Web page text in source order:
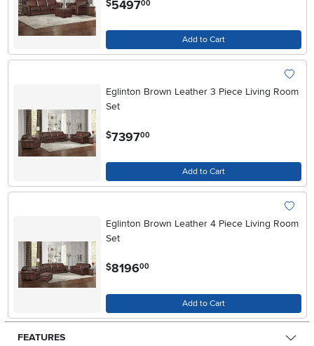
$549700
Add to Cart
Eglinton Brown Leather 3 Piece Living Room
Set
$739700
Add to Cart
Eglinton Brown Leather 4 Piece Living Room
Set
$819600
Add to Cart
FEATURES